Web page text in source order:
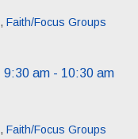
, Faith/Focus Groups
9:30 am - 10:30 am
, Faith/Focus Groups